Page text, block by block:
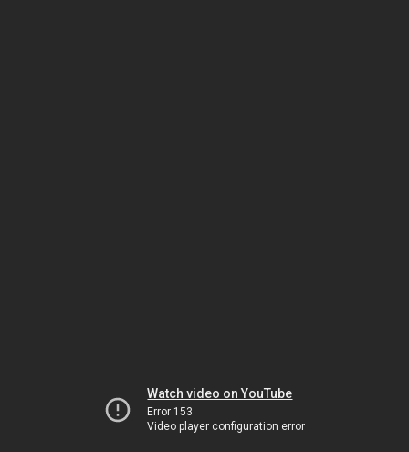
Watch video on YouTube
Error 153
Video player configuration error